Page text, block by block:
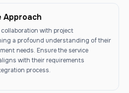
Approach
with project
a profound understanding of their
needs. Ensure the service
with their requirements
process.